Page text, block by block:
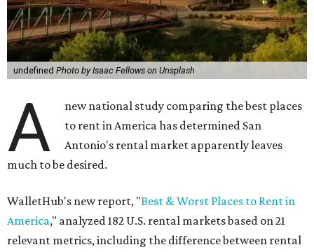
undefined Photo by Isaac Fellows on Unsplash
A
new national study comparing the best places
to rent in America has determined San
Antonio's rental market apparently leaves
much to be desired.
WalletHub's new report, "Best & Worst Places to Rent in
America," analyzed 182 U.S. rental markets based on 21
relevant metrics, including the difference between rental